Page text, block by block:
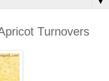
▼
Turnovers